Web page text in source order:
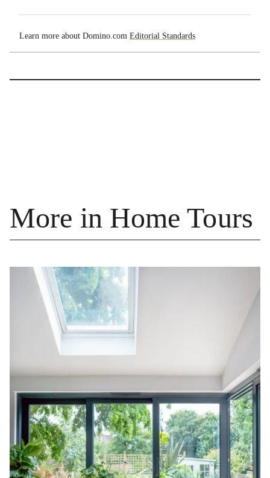
Learn more about Domino.com Editorial Standards
More in Home Tours